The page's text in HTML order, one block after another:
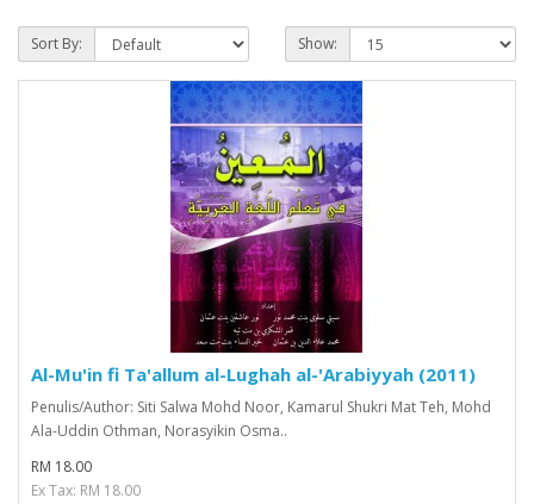
Sort By: Show:
Al-Mu'in fi Ta'allum al-Lughah al-'Arabiyyah (2011)
Penulis/Author: Siti Salwa Mohd Noor, Kamarul Shukri Mat Teh, Mohd
Ala-Uddin Othman, Norasyikin Osma..
RM 18.00
Ex Tax: RM 18.00